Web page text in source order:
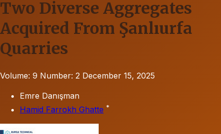
Two Diverse Aggregates
Acquired From Şanlıurfa
Quarries
Volume: 9 Number: 2 December 15, 2025
Emre Danışman
Hamid Farrokh Ghatte *